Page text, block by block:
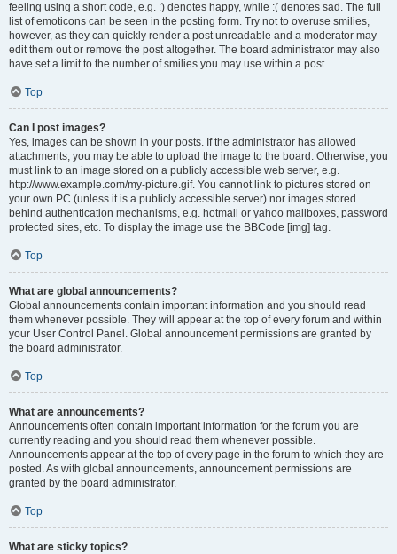
feeling using a short code, e.g. :) denotes happy, while :( denotes sad. The full
list of emoticons can be seen in the posting form. Try not to overuse smilies,
however, as they can quickly render a post unreadable and a moderator may
edit them out or remove the post altogether. The board administrator may also
have set a limit to the number of smilies you may use within a post.
Top
Can I post images?
Yes, images can be shown in your posts. If the administrator has allowed
attachments, you may be able to upload the image to the board. Otherwise, you
must link to an image stored on a publicly accessible web server, e.g.
http://www.example.com/my-picture.gif. You cannot link to pictures stored on
your own PC (unless it is a publicly accessible server) nor images stored
behind authentication mechanisms, e.g. hotmail or yahoo mailboxes, password
protected sites, etc. To display the image use the BBCode [img] tag.
Top
What are global announcements?
Global announcements contain important information and you should read
them whenever possible. They will appear at the top of every forum and within
your User Control Panel. Global announcement permissions are granted by
the board administrator.
Top
What are announcements?
Announcements often contain important information for the forum you are
currently reading and you should read them whenever possible.
Announcements appear at the top of every page in the forum to which they are
posted. As with global announcements, announcement permissions are
granted by the board administrator.
Top
What are sticky topics?